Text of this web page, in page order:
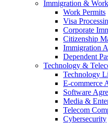
Immigration &
Work Permits
Visa
Corporate
Citizenship
Immigration
Dependent
Technology &
Technology
E-commerce
Software
Media &
Telecom
Cybersecurity